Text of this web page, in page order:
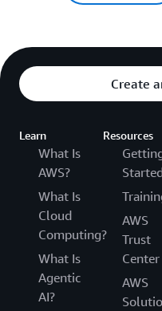
Create
Learn
What Is
AWS?
What Is
Cloud
Computing?
What Is
Agentic
AI?
Resources
AWS
Trust
Center
AWS